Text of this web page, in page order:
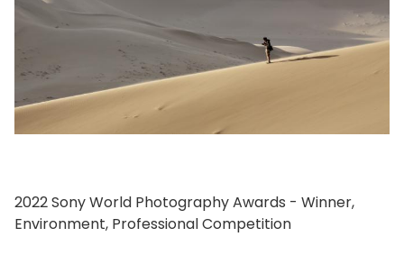
2022 Sony World Photography Awards - Winner,
Environment, Professional Competition